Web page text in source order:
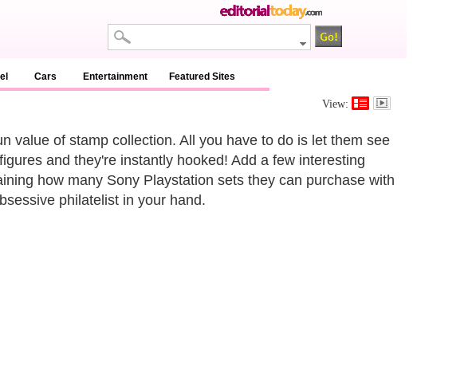
Cars Entertainment Featured Sites
View:
value of stamp collection. All you have to do is let them see
and they're instantly hooked! Add a few interesting
how many Sony Playstation sets they can purchase with
philatelist in your hand.